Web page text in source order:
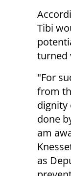
Tibi
turned
"For
from
dignity
done
am
as